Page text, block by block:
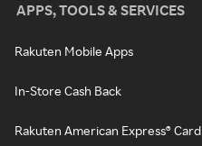
APPS, TOOLS & SERVICES
Rakuten Mobile Apps
In-Store Cash Back
Rakuten American Express® Card